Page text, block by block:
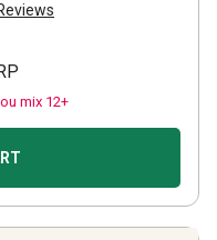
mix 12+